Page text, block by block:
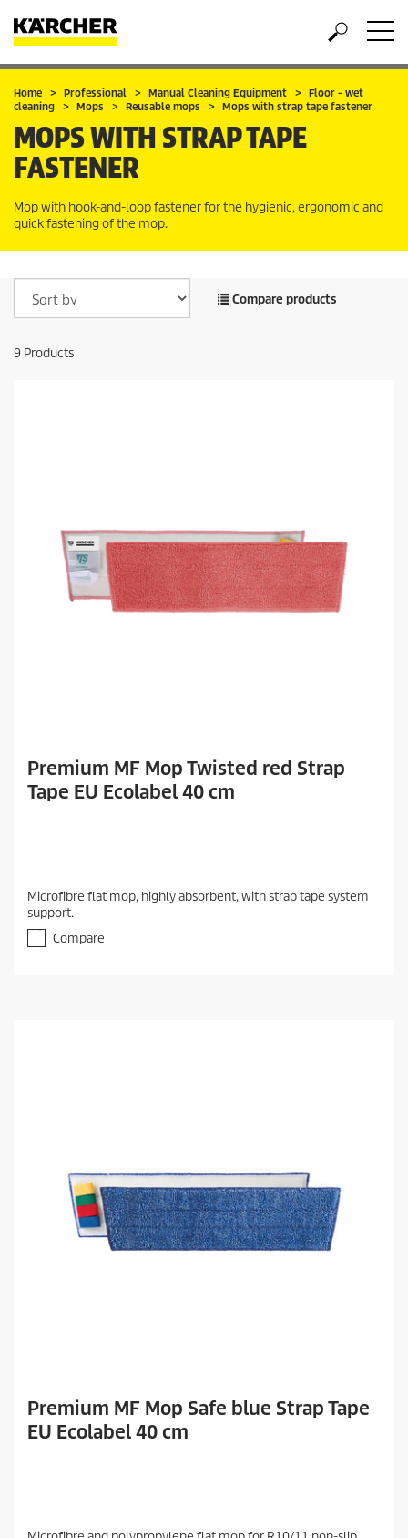
Home Professional Manual Cleaning Equipment
Floor - wet
cleaning
Mops Reusable mops Mops with strap tape fastener
MOPS WITH STRAP TAPE
FASTENER
Mop with hook-and-loop fastener for the hygienic, ergonomic and
quick fastening of the mop.
Compare products
9 Products
Premium MF Mop Twisted red Strap
Tape EU Ecolabel 40 cm
Microfibre flat mop, highly absorbent, with strap tape system
support.
Compare
Premium MF Mop Safe blue Strap Tape
EU Ecolabel 40 cm